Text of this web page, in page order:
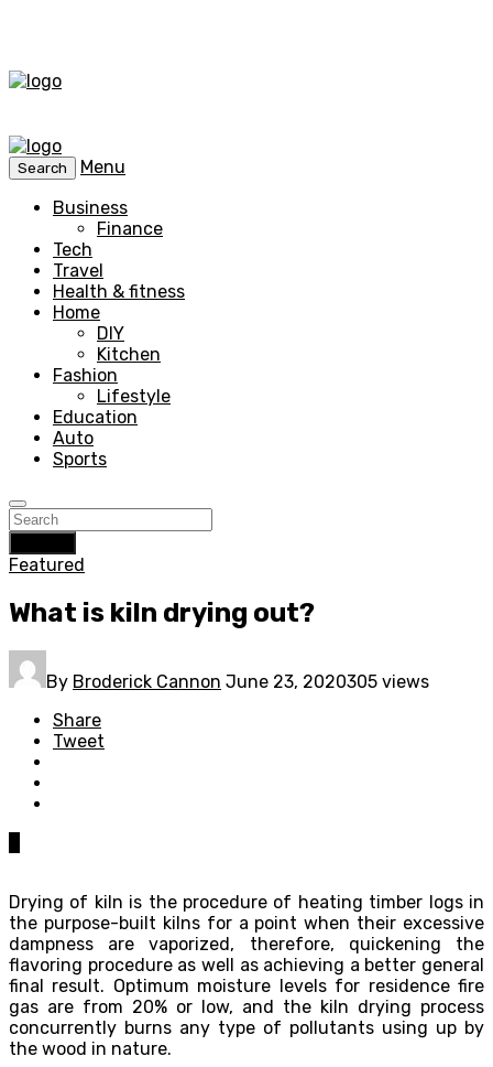
Search
Menu
Business
Finance
Tech
Travel
Health & fitness
Home
DIY
Kitchen
Fashion
Lifestyle
Education
Auto
Sports
Featured
What is kiln drying out?
By Broderick Cannon June 23, 2020305 views
Share
Tweet
Drying of kiln is the procedure of heating timber logs in
the purpose-built kilns for a point when their excessive
dampness are vaporized, therefore, quickening the
flavoring procedure as well as achieving a better general
final result. Optimum moisture levels for residence fire
gas are from 20% or low, and the kiln drying process
concurrently burns any type of pollutants using up by
the wood in nature.